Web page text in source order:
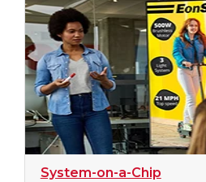
System-on-a-Chip